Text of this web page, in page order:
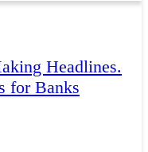
Headlines.
for Banks